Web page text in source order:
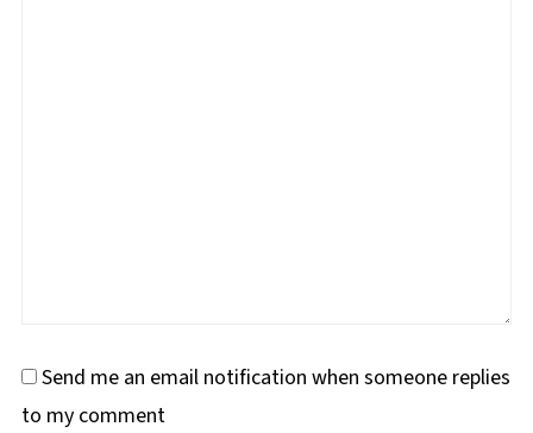
Send me an email notification when someone replies
to my comment